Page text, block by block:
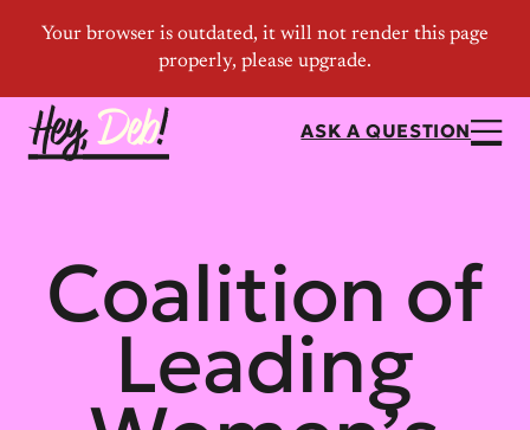
ASK A QUESTION
Coalition of
Leading